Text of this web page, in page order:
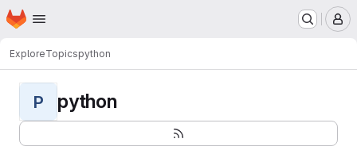
Skip to main content
Homepage
ExploreTopicspython
P python